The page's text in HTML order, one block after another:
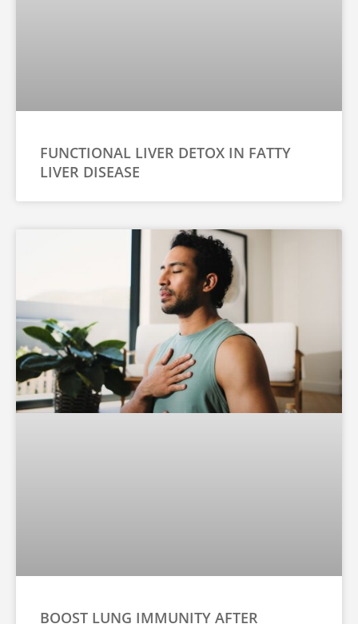
FUNCTIONAL LIVER DETOX IN FATTY
LIVER DISEASE
BOOST LUNG IMMUNITY AFTER